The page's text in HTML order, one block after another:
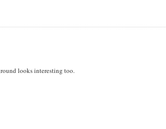
looks interesting too.